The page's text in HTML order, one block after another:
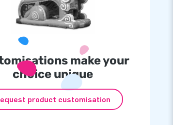
make your
choice unique
product customisation